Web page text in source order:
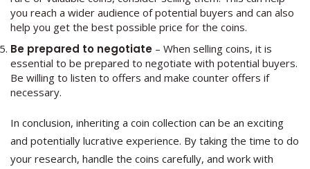
you reach a wider audience of potential buyers and can also
help you get the best possible price for the coins.
Be prepared to negotiate – When selling coins, it is
essential to be prepared to negotiate with potential buyers.
Be willing to listen to offers and make counter offers if
necessary.
In conclusion, inheriting a coin collection can be an exciting
and potentially lucrative experience. By taking the time to do
your research, handle the coins carefully, and work with